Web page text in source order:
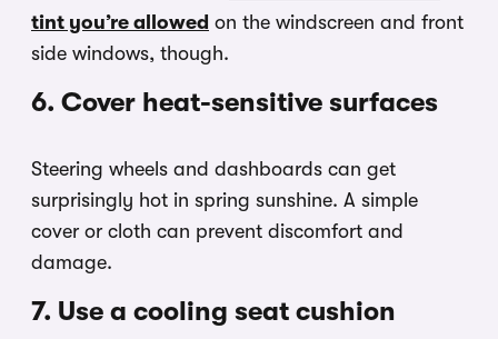
tint you’re allowed on the windscreen and front
side windows, though.
6. Cover heat-sensitive surfaces
Steering wheels and dashboards can get
surprisingly hot in spring sunshine. A simple
cover or cloth can prevent discomfort and
damage.
7. Use a cooling seat cushion